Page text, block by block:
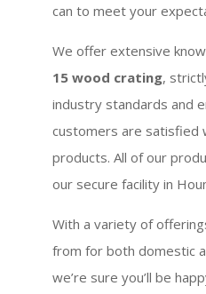
can to meet your
We offer extensive
15 wood crating,
industry standards and
customers are satisfied
products. All of our
our secure facility in
With a variety of
from for both domestic
we’re sure you’ll be